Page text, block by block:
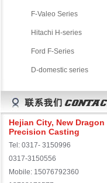
F-Valeo Series
Hitachi H-series
Ford F-Series
D-domestic series
Hejian City, New Dragon
Precision Casting
Tel: 0317- 3150996
0317-3150556
Mobile: 15076792360